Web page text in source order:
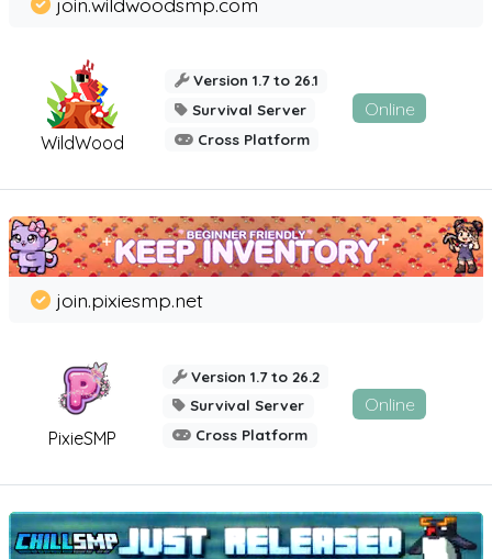
WildWood
Version 1.7 to 26.1
Survival Server
Cross Platform
Online
PixieSMP
join.pixiesmp.net
Version 1.7 to 26.2
Survival Server
Cross Platform
Online